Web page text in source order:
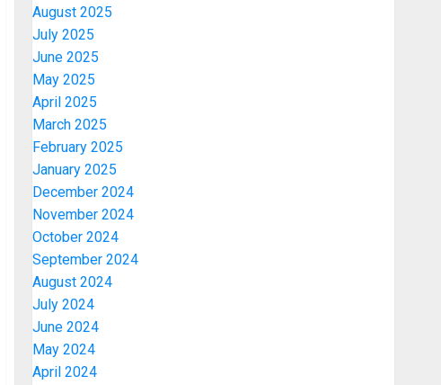
August 2025
July 2025
June 2025
May 2025
April 2025
March 2025
February 2025
January 2025
December 2024
November 2024
October 2024
September 2024
August 2024
July 2024
June 2024
May 2024
April 2024